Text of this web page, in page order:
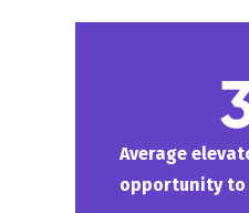
Average
opportunity to